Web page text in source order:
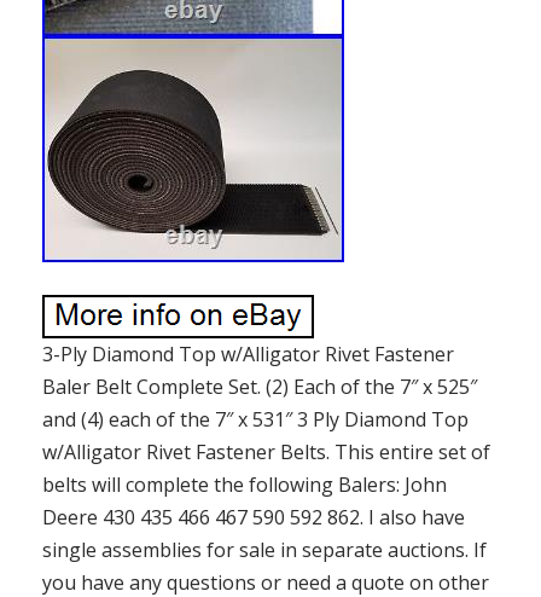
3-Ply Diamond Top w/Alligator Rivet Fastener
Baler Belt Complete Set. (2) Each of the 7″ x 525″
and (4) each of the 7″ x 531″ 3 Ply Diamond Top
w/Alligator Rivet Fastener Belts. This entire set of
belts will complete the following Balers: John
Deere 430 435 466 467 590 592 862. I also have
single assemblies for sale in separate auctions. If
you have any questions or need a quote on other